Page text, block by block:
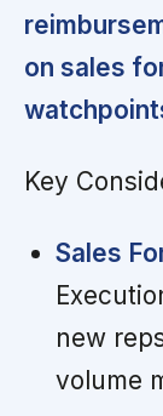
on sales
Key
Sales
new
volume